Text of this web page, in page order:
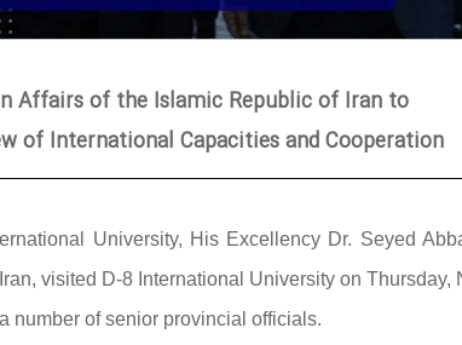
Affairs of the Islamic Republic of Iran to
of International Capacities and Cooperation
University, His Excellency Dr. Seyed
visited D-8 International University on Thursday,
number of senior provincial officials.